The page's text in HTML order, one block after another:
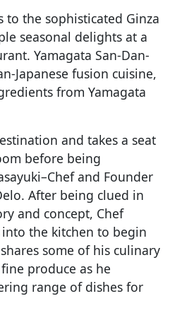
to the sophisticated Ginza
seasonal delights at a
Yamagata San-Dan-
Japanese fusion cuisine,
from Yamagata
and takes a seat
before being
and Founder
After being clued in
and concept, Chef
the kitchen to begin
some of his culinary
produce as he
range of dishes for